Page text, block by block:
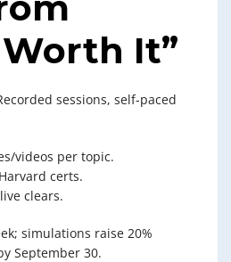
It”
sessions, self-paced
videos per topic.
certs.
clears.
simulations raise 20%
September 30.